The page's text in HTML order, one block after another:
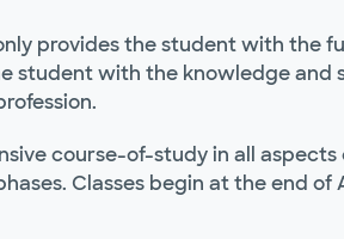
provides the student with the
student with the knowledge and
course-of-study in all
Classes begin at the end of